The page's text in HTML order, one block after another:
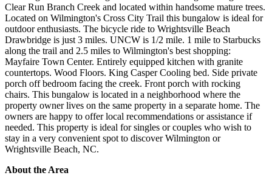
Clear Run Branch Creek and located within handsome mature trees.
Located on Wilmington's Cross City Trail this bungalow is ideal for
outdoor enthusiasts. The bicycle ride to Wrightsville Beach
Drawbridge is just 3 miles. UNCW is 1/2 mile. 1 mile to Starbucks
along the trail and 2.5 miles to Wilmington's best shopping:
Mayfaire Town Center. Entirely equipped kitchen with granite
countertops. Wood Floors. King Casper Cooling bed. Side private
porch off bedroom facing the creek. Front porch with rocking
chairs. This bungalow is located in a neighborhood where the
property owner lives on the same property in a separate home. The
owners are happy to offer local recommendations or assistance if
needed. This property is ideal for singles or couples who wish to
stay in a very convenient spot to discover Wilmington or
Wrightsville Beach, NC.
About the Area